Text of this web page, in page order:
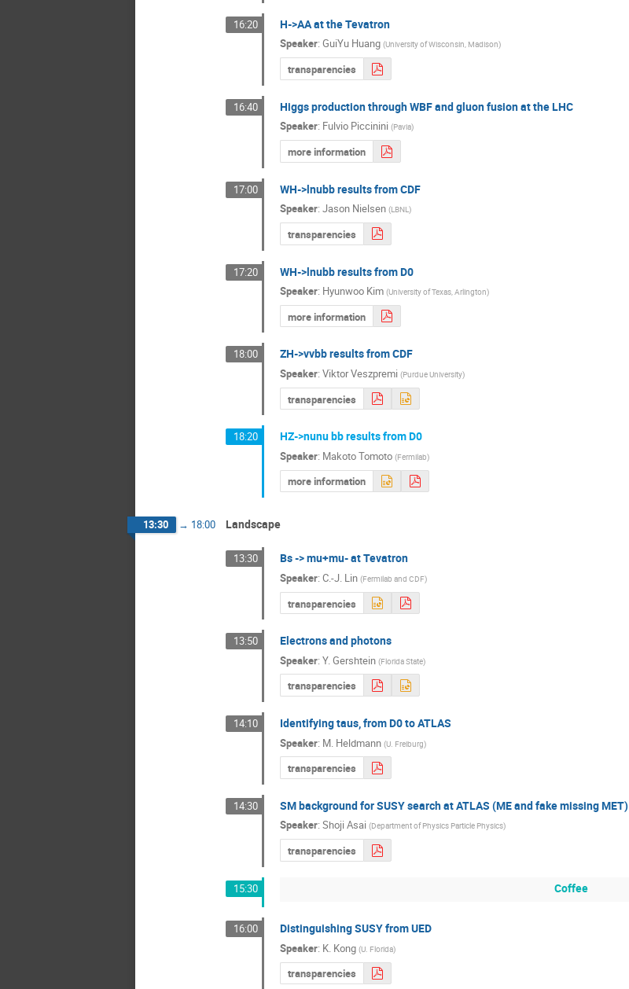
16:20 H->AA at the Tevatron
Speaker: GuiYu Huang (University of Wisconsin, Madison)
transparencies
16:40 Higgs production through WBF and gluon fusion at the LHC
Speaker: Fulvio Piccinini (Pavia)
more information
17:00 WH->lnubb results from CDF
Speaker: Jason Nielsen (LBNL)
transparencies
17:20 WH->lnubb results from D0
Speaker: Hyunwoo Kim (University of Texas, Arlington)
more information
18:00 ZH->vvbb results from CDF
Speaker: Viktor Veszpremi (Purdue University)
transparencies
18:20 HZ->nunu bb results from D0
Speaker: Makoto Tomoto (Fermilab)
more information
13:30 → 18:00 Landscape
13:30 Bs -> mu+mu- at Tevatron
Speaker: C.-J. Lin (Fermilab and CDF)
transparencies
13:50 Electrons and photons
Speaker: Y. Gershtein (Florida State)
transparencies
14:10 Identifying taus, from D0 to ATLAS
Speaker: M. Heldmann (U. Freiburg)
transparencies
14:30 SM background for SUSY search at ATLAS (ME and fake missing MET)
Speaker: Shoji Asai (Department of Physics Particle Physics)
transparencies
15:30 Coffee
16:00 Distinguishing SUSY from UED
Speaker: K. Kong (U. Florida)
transparencies